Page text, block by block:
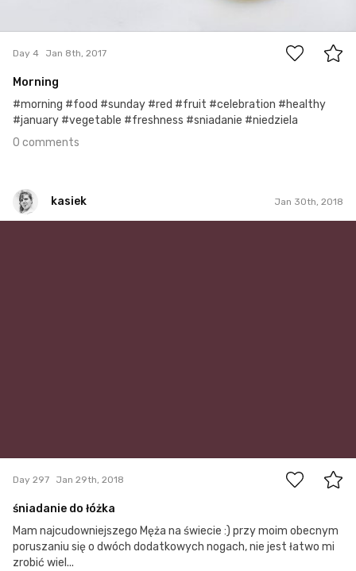
Day 4 Jan 8th, 2017
Morning
#morning #food #sunday #red #fruit #celebration #healthy
#january #vegetable #freshness #sniadanie #niedziela
0 comments
kasiek Jan 30th, 2018
Day 297 Jan 29th, 2018
śniadanie do łóżka
Mam najcudowniejszego Męża na świecie :) przy moim obecnym
poruszaniu się o dwóch dodatkowych nogach, nie jest łatwo mi
zrobić wiel...